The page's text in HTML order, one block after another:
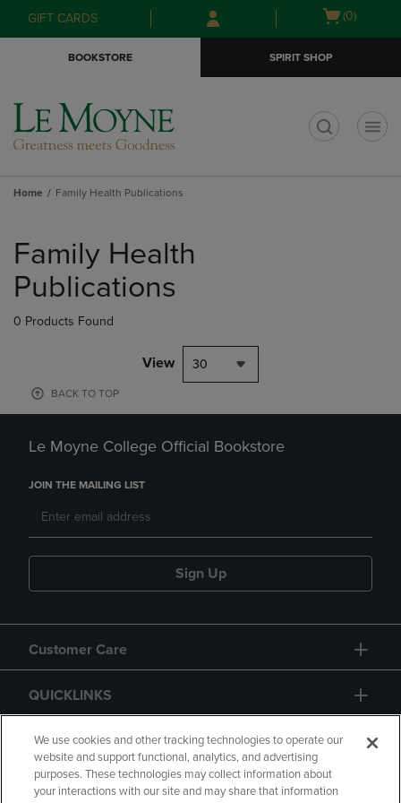
Skip
to
Skip
to
menu
GIFT CARDS
Open
(0)
BOOKSTORE SPIRIT SHOP
Home Family Health Publications
products
Family Health
Publications
0 Products Found
View 30
BACK TO TOP
Le Moyne College Official Bookstore
JOIN THE MAILING LIST
Sign Up
Customer Care
QUICKLINKS
GIFT CARD
We use cookies and other tracking technologies to operate our
website and support functional, analytics, and advertising
purposes. These technologies may collect information about
your interactions with our site and may share that information